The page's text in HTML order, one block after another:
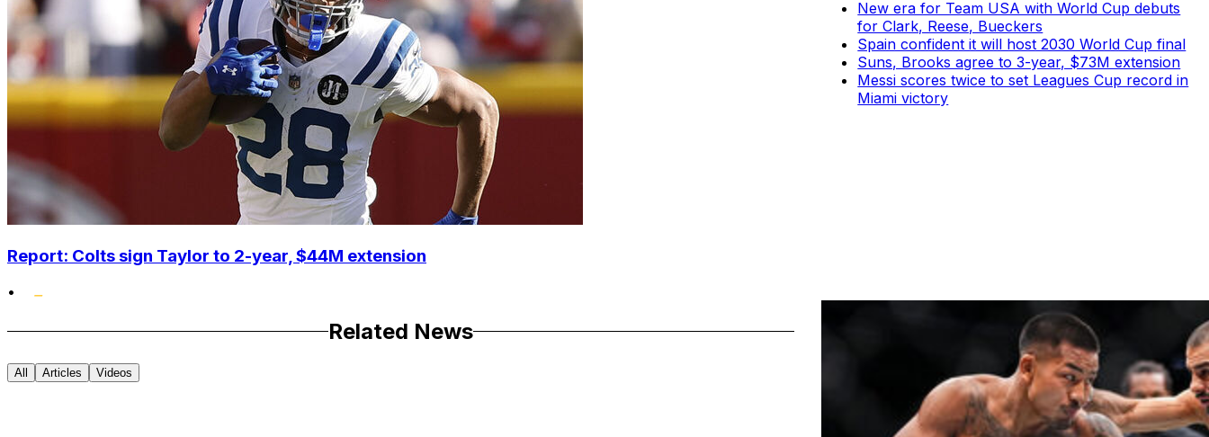
Report: Colts sign Taylor to 2-year, $44M extension
•
New era for Team USA with World Cup debuts
for Clark, Reese, Bueckers
Spain confident it will host 2030 World Cup final
Suns, Brooks agree to 3-year, $73M extension
Messi scores twice to set Leagues Cup record in
Miami victory
Related News
All Articles Videos